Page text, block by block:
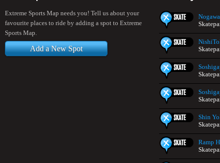
Extreme Sports Map needs you! Tell us about your
favourite places to ride by adding a spot to Extreme
Sports Map.
Add a New Spot
Shin
Ramp